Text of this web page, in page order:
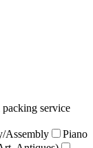
service
Assembly
Piano